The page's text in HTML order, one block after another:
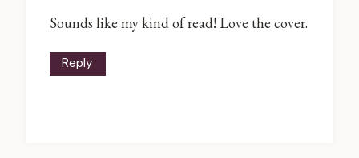
Sounds like my kind of read! Love the cover.
Reply